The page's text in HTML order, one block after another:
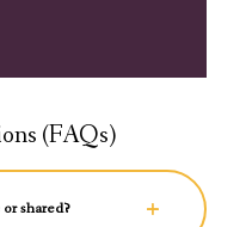
(FAQs)
shared?